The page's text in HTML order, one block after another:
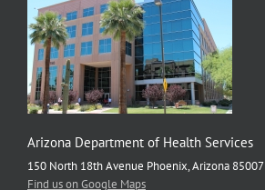
Arizona Department of Health Services
150 North 18th Avenue Phoenix, Arizona 85007
Find us on Google Maps